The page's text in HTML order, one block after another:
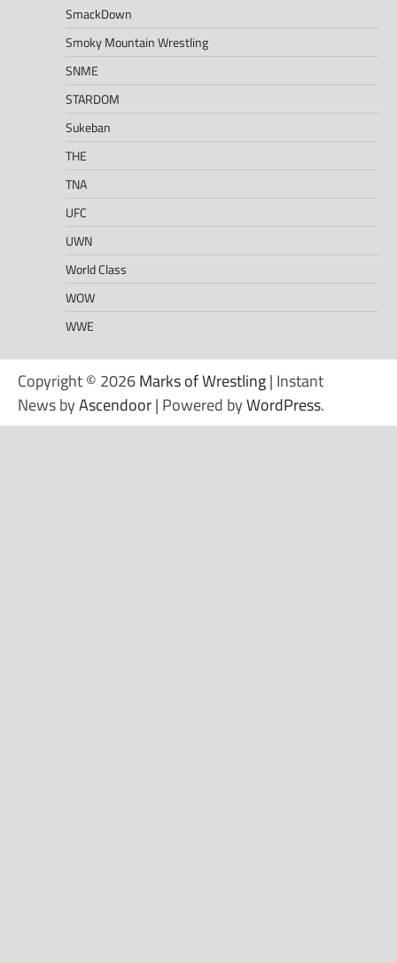
SmackDown
Smoky Mountain Wrestling
SNME
STARDOM
Sukeban
THE
TNA
UFC
UWN
World Class
WOW
WWE
Copyright © 2026Marks of Wrestling| Instant
News byAscendoor| Powered byWordPress.